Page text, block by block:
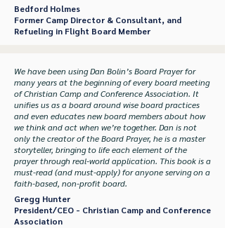
Bedford Holmes
Former Camp Director & Consultant, and
Refueling in Flight Board Member
We have been using Dan Bolin’s Board Prayer for
many years at the beginning of every board meeting
of Christian Camp and Conference Association. It
unifies us as a board around wise board practices
and even educates new board members about how
we think and act when we’re together. Dan is not
only the creator of the Board Prayer, he is a master
storyteller, bringing to life each element of the
prayer through real-world application. This book is a
must-read (and must-apply) for anyone serving on a
faith-based, non-profit board.
Gregg Hunter
President/CEO - Christian Camp and Conference
Association